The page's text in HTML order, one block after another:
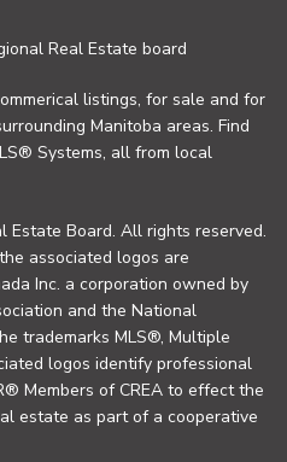
Real Estate board
listings, for sale and for
Manitoba areas. Find
Systems, all from local
Estate Board. All rights reserved.
associated logos are
Inc. a corporation owned by
and the National
trademarks MLS®, Multiple
logos identify professional
Members of CREA to effect the
estate as part of a cooperative